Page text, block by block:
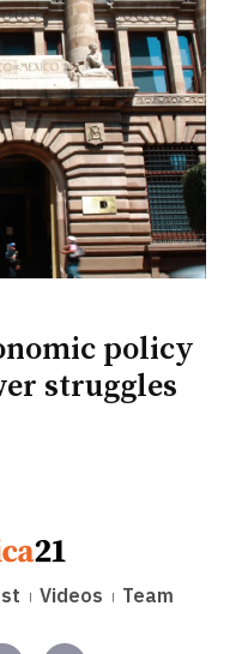
policy
struggles
Videos Team